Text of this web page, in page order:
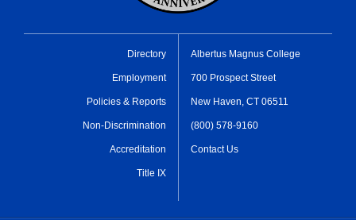
Directory
Employment
Policies & Reports
Non-Discrimination
Accreditation
Title IX
Albertus Magnus College
700 Prospect Street
New Haven, CT 06511
(800) 578-9160
Contact Us